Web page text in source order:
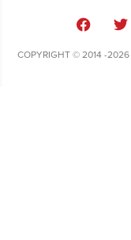
COPYRIGHT © 2014 -2026